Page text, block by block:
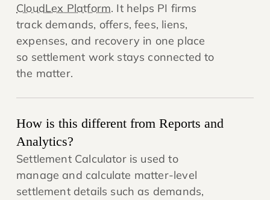
CloudLex Platform. It helps PI firms
track demands, offers, fees, liens,
expenses, and recovery in one place
so settlement work stays connected to
the matter.
How is this different from Reports and
Analytics?
Settlement Calculator is used to
manage and calculate matter-level
settlement details such as demands,